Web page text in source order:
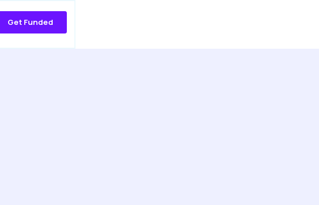
Get Funded